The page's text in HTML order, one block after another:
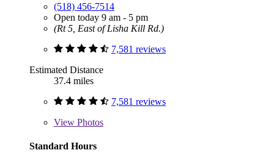
(518) 456-7514
Open today 9 am - 5 pm
(Rt 5, East of Lisha Kill Rd.)
7,581 reviews
Estimated Distance
37.4 miles
7,581 reviews
View Photos
Standard Hours